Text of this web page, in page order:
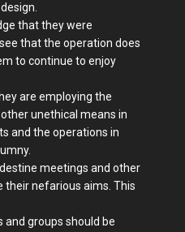
that they were
that the operation does
to continue to enjoy
are employing the
unethical means in
and the operations in
meetings and other
nefarious aims. This
and groups should be